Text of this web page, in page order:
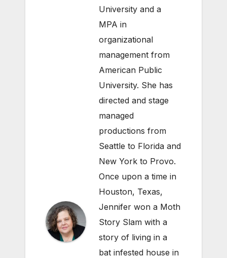
University and a
MPA in
organizational
management from
American Public
University. She has
directed and stage
managed
productions from
Seattle to Florida and
New York to Provo.
Once upon a time in
Houston, Texas,
Jennifer won a Moth
Story Slam with a
story of living in a
bat infested house in